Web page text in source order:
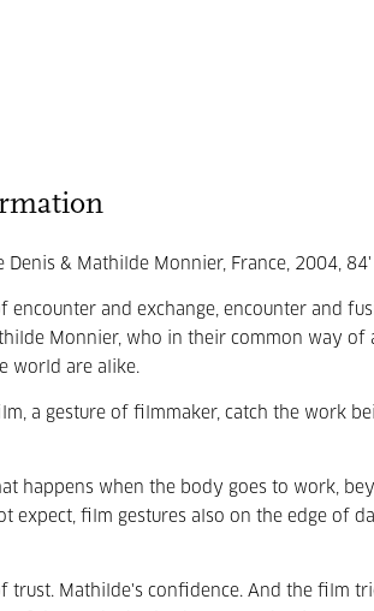
Denis & Mathilde Monnier, France, 2004, 84'
encounter and exchange, encounter and
Monnier, who in their common way
world are alike.
a gesture of filmmaker, catch the work
happens when the body goes to work,
expect, film gestures also on the edge of
trust. Mathilde's confidence. And the film